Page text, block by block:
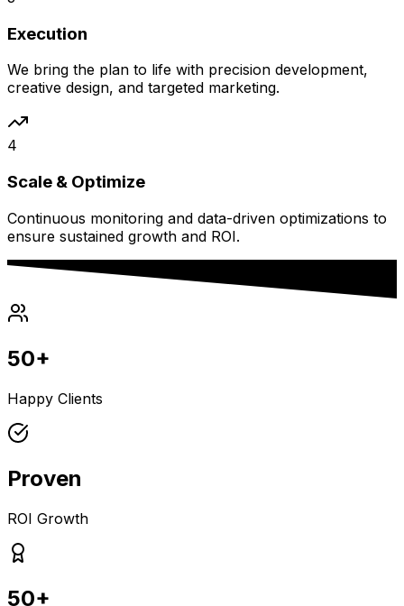
Execution
We bring the plan to life with precision development,
creative design, and targeted marketing.
4
Scale & Optimize
Continuous monitoring and data-driven optimizations to
ensure sustained growth and ROI.
50+
Happy Clients
Proven
ROI Growth
50+